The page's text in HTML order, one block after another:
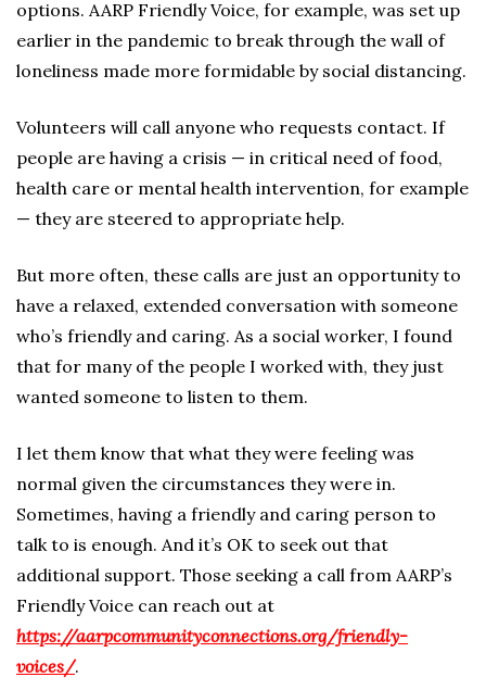
options. AARP Friendly Voice, for example, was set up
earlier in the pandemic to break through the wall of
loneliness made more formidable by social distancing.
Volunteers will call anyone who requests contact. If
people are having a crisis — in critical need of food,
health care or mental health intervention, for example
— they are steered to appropriate help.
But more often, these calls are just an opportunity to
have a relaxed, extended conversation with someone
who’s friendly and caring. As a social worker, I found
that for many of the people I worked with, they just
wanted someone to listen to them.
I let them know that what they were feeling was
normal given the circumstances they were in.
Sometimes, having a friendly and caring person to
talk to is enough. And it’s OK to seek out that
additional support. Those seeking a call from AARP’s
Friendly Voice can reach out at
https://aarpcommunityconnections.org/friendly-
voices/.